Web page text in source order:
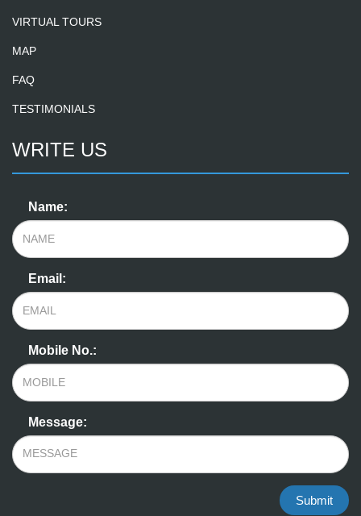
VIRTUAL TOURS
MAP
FAQ
TESTIMONIALS
WRITE US
Name:
Email:
Mobile No.:
Message:
Submit